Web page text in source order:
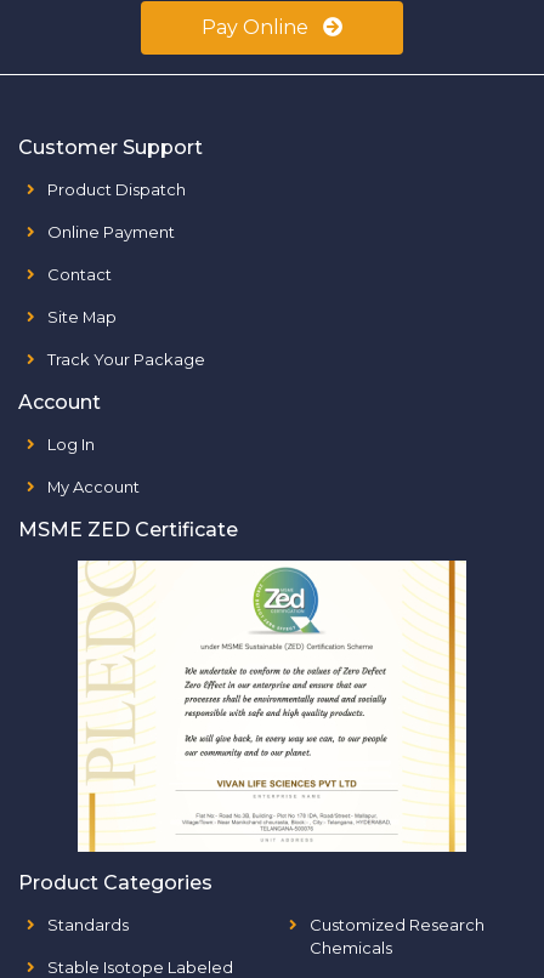
Pay Online
Customer Support
Product Dispatch
Online Payment
Contact
Site Map
Track Your Package
Account
Log In
My Account
MSME ZED Certificate
Product Categories
Standards
Stable Isotope Labeled
Customized Research
Chemicals